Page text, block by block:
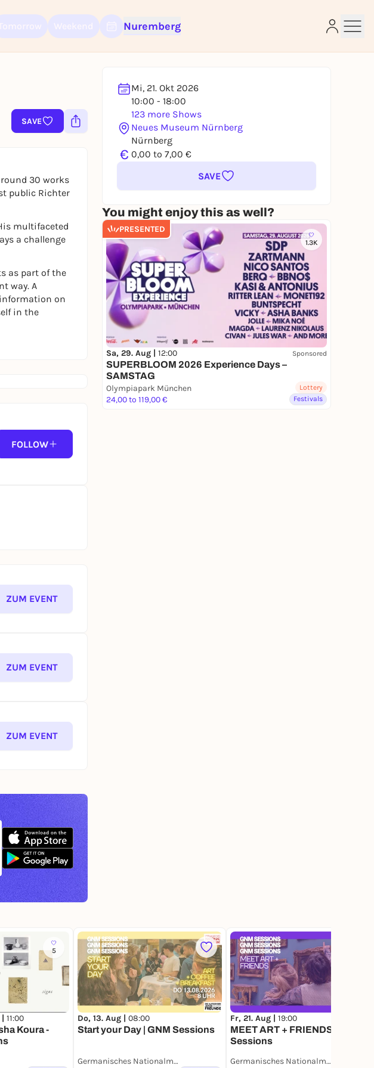
Nuremberg
SAVE
Mi, 21. Okt 2026
10:00 - 18:00
123 more Shows
Neues Museum Nürnberg
Nürnberg
€ 0,00 to 7,00 €
SAVE
You might enjoy this as well?
PRESENTED
1.3K
Sa, 29. Aug | 12:00 Sponsored
SUPERBLOOM 2026 Experience Days –
SAMSTAG
Olympiapark München
24,00 to 119,00 €
Lottery
Festivals
30 works
public Richter
multifaceted
a challenge
as part of the
way. A
on
in the
FOLLOW
ZUM EVENT
ZUM EVENT
ZUM EVENT
5
11:00
Koura -
Do, 13. Aug | 08:00
Start your Day | GNM Sessions
Germanisches Nationalmuseum
Fr, 21. Aug | 19:00
MEET ART + FRIENDS | GNM
Sessions
Germanisches Nationalmuseum
right away
lotteries, you need a free